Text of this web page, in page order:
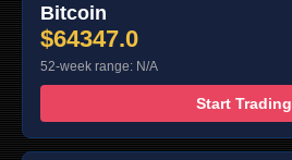
Bitcoin
$64347.0
52-week range: N/A
Start Trading